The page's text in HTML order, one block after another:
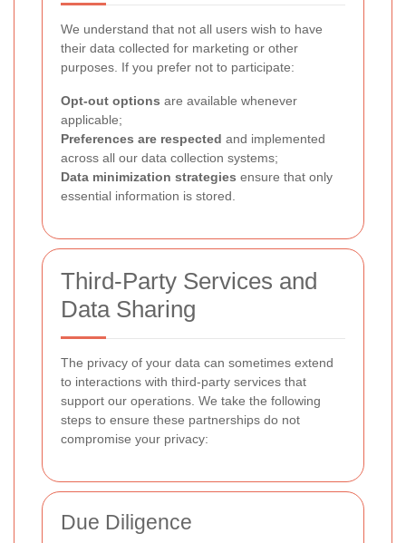
We understand that not all users wish to have
their data collected for marketing or other
purposes. If you prefer not to participate:
Opt-out options are available whenever
applicable;
Preferences are respected and implemented
across all our data collection systems;
Data minimization strategies ensure that only
essential information is stored.
Third-Party Services and
Data Sharing
The privacy of your data can sometimes extend
to interactions with third-party services that
support our operations. We take the following
steps to ensure these partnerships do not
compromise your privacy:
Due Diligence